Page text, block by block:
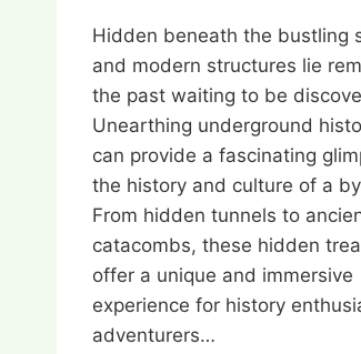
Hidden beneath the bustling
and modern structures lie
the past waiting to be
Unearthing underground
can provide a fascinating
the history and culture of a
From hidden tunnels to
catacombs, these hidden
offer a unique and immersive
experience for history
adventurers…